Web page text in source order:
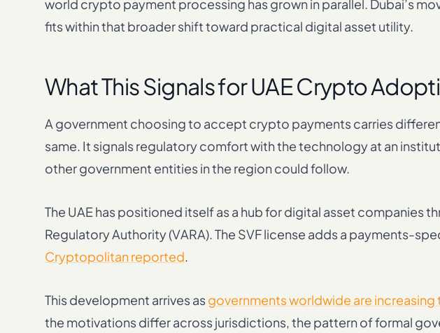
world crypto payment processing has grown in parallel. Dubai’s
fits within that broader shift toward practical digital asset utility.
What This Signals for UAE Crypto
A government choosing to accept crypto payments carries
same. It signals regulatory comfort with the technology at an
other government entities in the region could follow.
The UAE has positioned itself as a hub for digital asset companies
Regulatory Authority (VARA). The SVF license adds a payments-
Cryptopolitan reported.
This development arrives asgovernments worldwide are
the motivations differ across jurisdictions, the pattern of formal